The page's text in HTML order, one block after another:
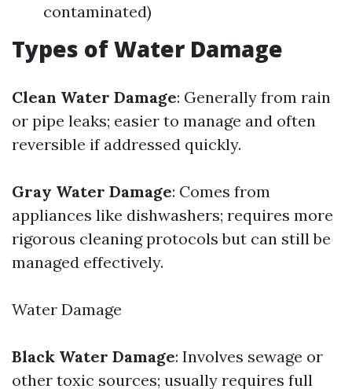
contaminated)
Types of Water Damage
Clean Water Damage: Generally from rain
or pipe leaks; easier to manage and often
reversible if addressed quickly.
Gray Water Damage: Comes from
appliances like dishwashers; requires more
rigorous cleaning protocols but can still be
managed effectively.
Water Damage
Black Water Damage: Involves sewage or
other toxic sources; usually requires full